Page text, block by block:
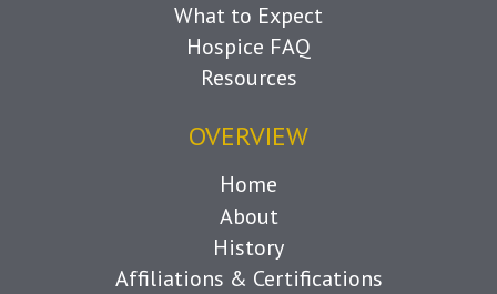
What to Expect
Hospice FAQ
Resources
OVERVIEW
Home
About
History
Affiliations & Certifications